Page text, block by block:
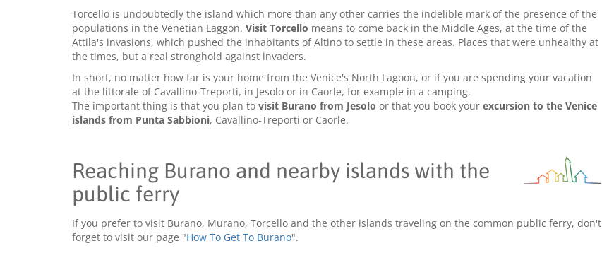
Torcello is undoubtedly the island which more than any other carries the indelible mark of the presence of the
populations in the Venetian Laggon. Visit Torcello means to come back in the Middle Ages, at the time of the
Attila's invasions, which pushed the inhabitants of Altino to settle in these areas. Places that were unhealthy at
the times, but a real stronghold against invaders.
In short, no matter how far is your home from the Venice's North Lagoon, or if you are spending your vacation
at the littorale of Cavallino-Treporti, in Jesolo or in Caorle, for example in a camping.
The important thing is that you plan to visit Burano from Jesolo or that you book your excursion to the Venice
islands from Punta Sabbioni, Cavallino-Treporti or Caorle.
Reaching Burano and nearby islands with the
public ferry
If you prefer to visit Burano, Murano, Torcello and the other islands traveling on the common public ferry, don't
forget to visit our page "How To Get To Burano".